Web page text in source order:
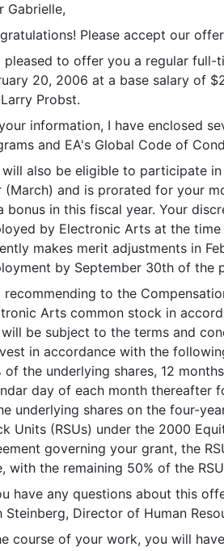
Gabrielle,
Please accept our
pleased to offer you a regular full-
20, 2006 at a base salary of
Probst.
information, I have enclosed
and EA's Global Code of
will also be eligible to participate
(March) and is prorated for your
bonus in this fiscal year. Your
by Electronic Arts at the
makes merit adjustments in
by September 30th of the
recommending to the
Arts common stock in
be subject to the terms and
in accordance with the
of the underlying shares, 12
day of each month thereafter
underlying shares on the four-
Units (RSUs) under the 2000
governing your grant, the
with the remaining 50% of the
have any questions about this
Steinberg, Director of Human
course of your work, you will